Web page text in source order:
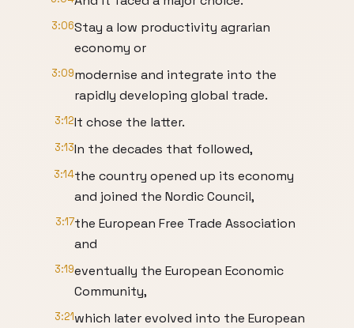
3:06Stay a low productivity agrarian
economy or
3:09modernise and integrate into the
rapidly developing global trade.
3:12It chose the latter.
3:13In the decades that followed,
3:14the country opened up its economy
and joined the Nordic Council,
3:17the European Free Trade Association
and
3:19eventually the European Economic
Community,
3:21which later evolved into the European